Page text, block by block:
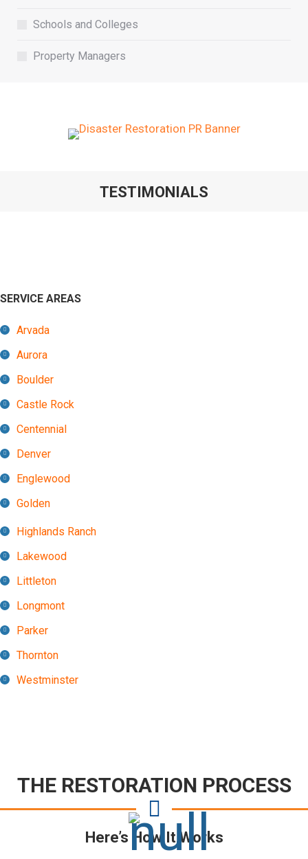
Schools and Colleges
Property Managers
TESTIMONIALS
SERVICE AREAS
Arvada
Aurora
Boulder
Castle Rock
Centennial
Denver
Englewood
Golden
Highlands Ranch
Lakewood
Littleton
Longmont
Parker
Thornton
Westminster
THE RESTORATION PROCESS
Here’s How It Works